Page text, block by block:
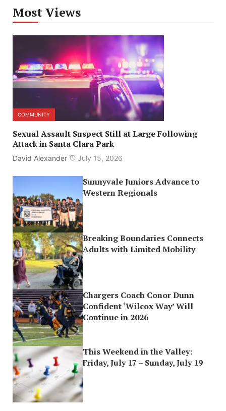
Most Views
COMMUNITY
Sexual Assault Suspect Still at Large Following
Attack in Santa Clara Park
David Alexander July 15, 2026
Sunnyvale Juniors Advance to
Western Regionals
Breaking Boundaries Connects
Adults with Limited Mobility
Chargers Coach Conor Dunn
Confident ‘Wilcox Way’ Will
Continue in 2026
This Weekend in the Valley:
Friday, July 17 – Sunday, July 19